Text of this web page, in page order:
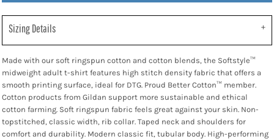
Sizing Details
Made with our soft ringspun cotton and cotton blends, the Softstyle™
midweight adult t-shirt features high stitch density fabric that offers a
smooth printing surface, ideal for DTG. Proud Better Cotton™ member.
Cotton products from Gildan support more sustainable and ethical
cotton farming. Soft ringspun fabric feels great against your skin. Non-
topstitched, classic width, rib collar. Taped neck and shoulders for
comfort and durability. Modern classic fit, tubular body. High-performing